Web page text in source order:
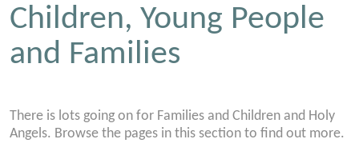
Children, Young People
and Families
There is lots going on for Families and Children and Holy
Angels. Browse the pages in this section to find out more.